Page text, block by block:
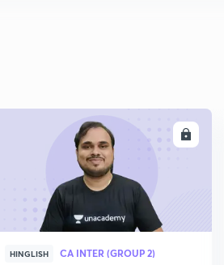
HINGLISH CA INTER (GROUP 2)